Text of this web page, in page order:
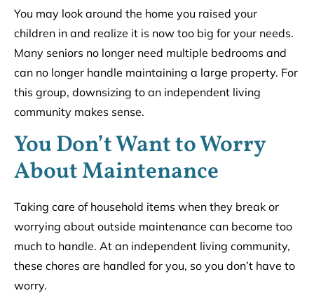
You may look around the home you raised your
children in and realize it is now too big for your needs.
Many seniors no longer need multiple bedrooms and
can no longer handle maintaining a large property. For
this group, downsizing to an independent living
community makes sense.
You Don’t Want to Worry
About Maintenance
Taking care of household items when they break or
worrying about outside maintenance can become too
much to handle. At an independent living community,
these chores are handled for you, so you don’t have to
worry.